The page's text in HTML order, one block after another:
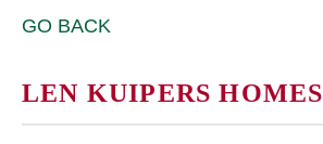
GO BACK
LEN KUIPERS HOMES